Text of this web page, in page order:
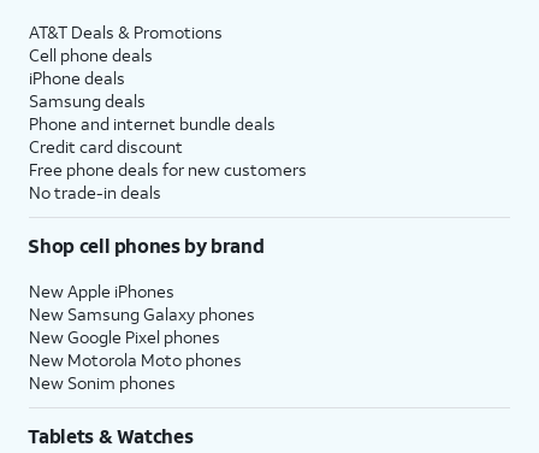
AT&T Deals & Promotions
Cell phone deals
iPhone deals
Samsung deals
Phone and internet bundle deals
Credit card discount
Free phone deals for new customers
No trade-in deals
Shop cell phones by brand
New Apple iPhones
New Samsung Galaxy phones
New Google Pixel phones
New Motorola Moto phones
New Sonim phones
Tablets & Watches